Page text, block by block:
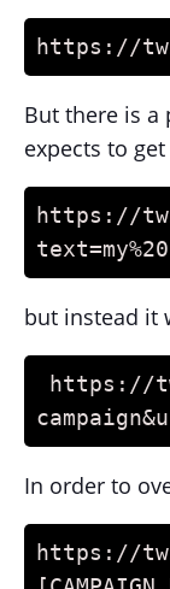
https://
But there is a
expects to get
https://
but instead it
In order to
https://